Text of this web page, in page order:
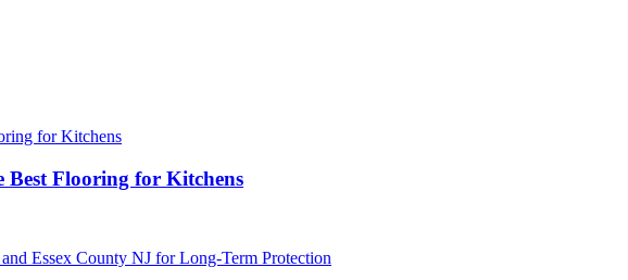
Flooring for Kitchens